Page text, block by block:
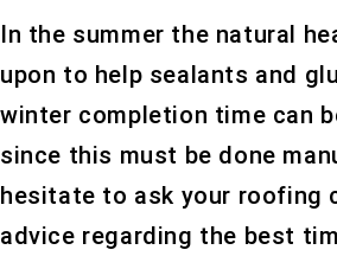
In the summer the natural
upon to help sealants and
winter completion time can
since this must be done
hesitate to ask your roofing
advice regarding the best